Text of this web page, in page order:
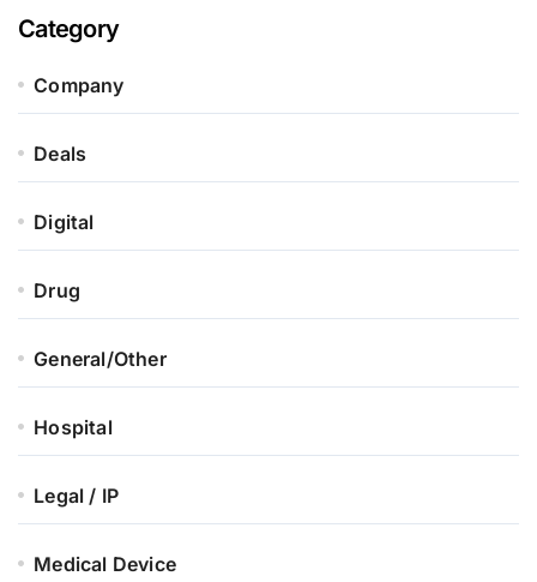
Category
Company
Deals
Digital
Drug
General/Other
Hospital
Legal / IP
Medical Device